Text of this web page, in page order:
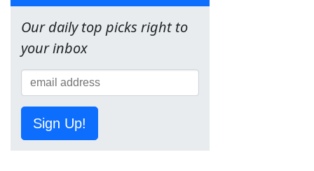
Our daily top picks right to
your inbox
Sign Up!